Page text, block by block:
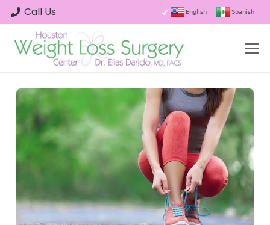
Call Us English Spanish